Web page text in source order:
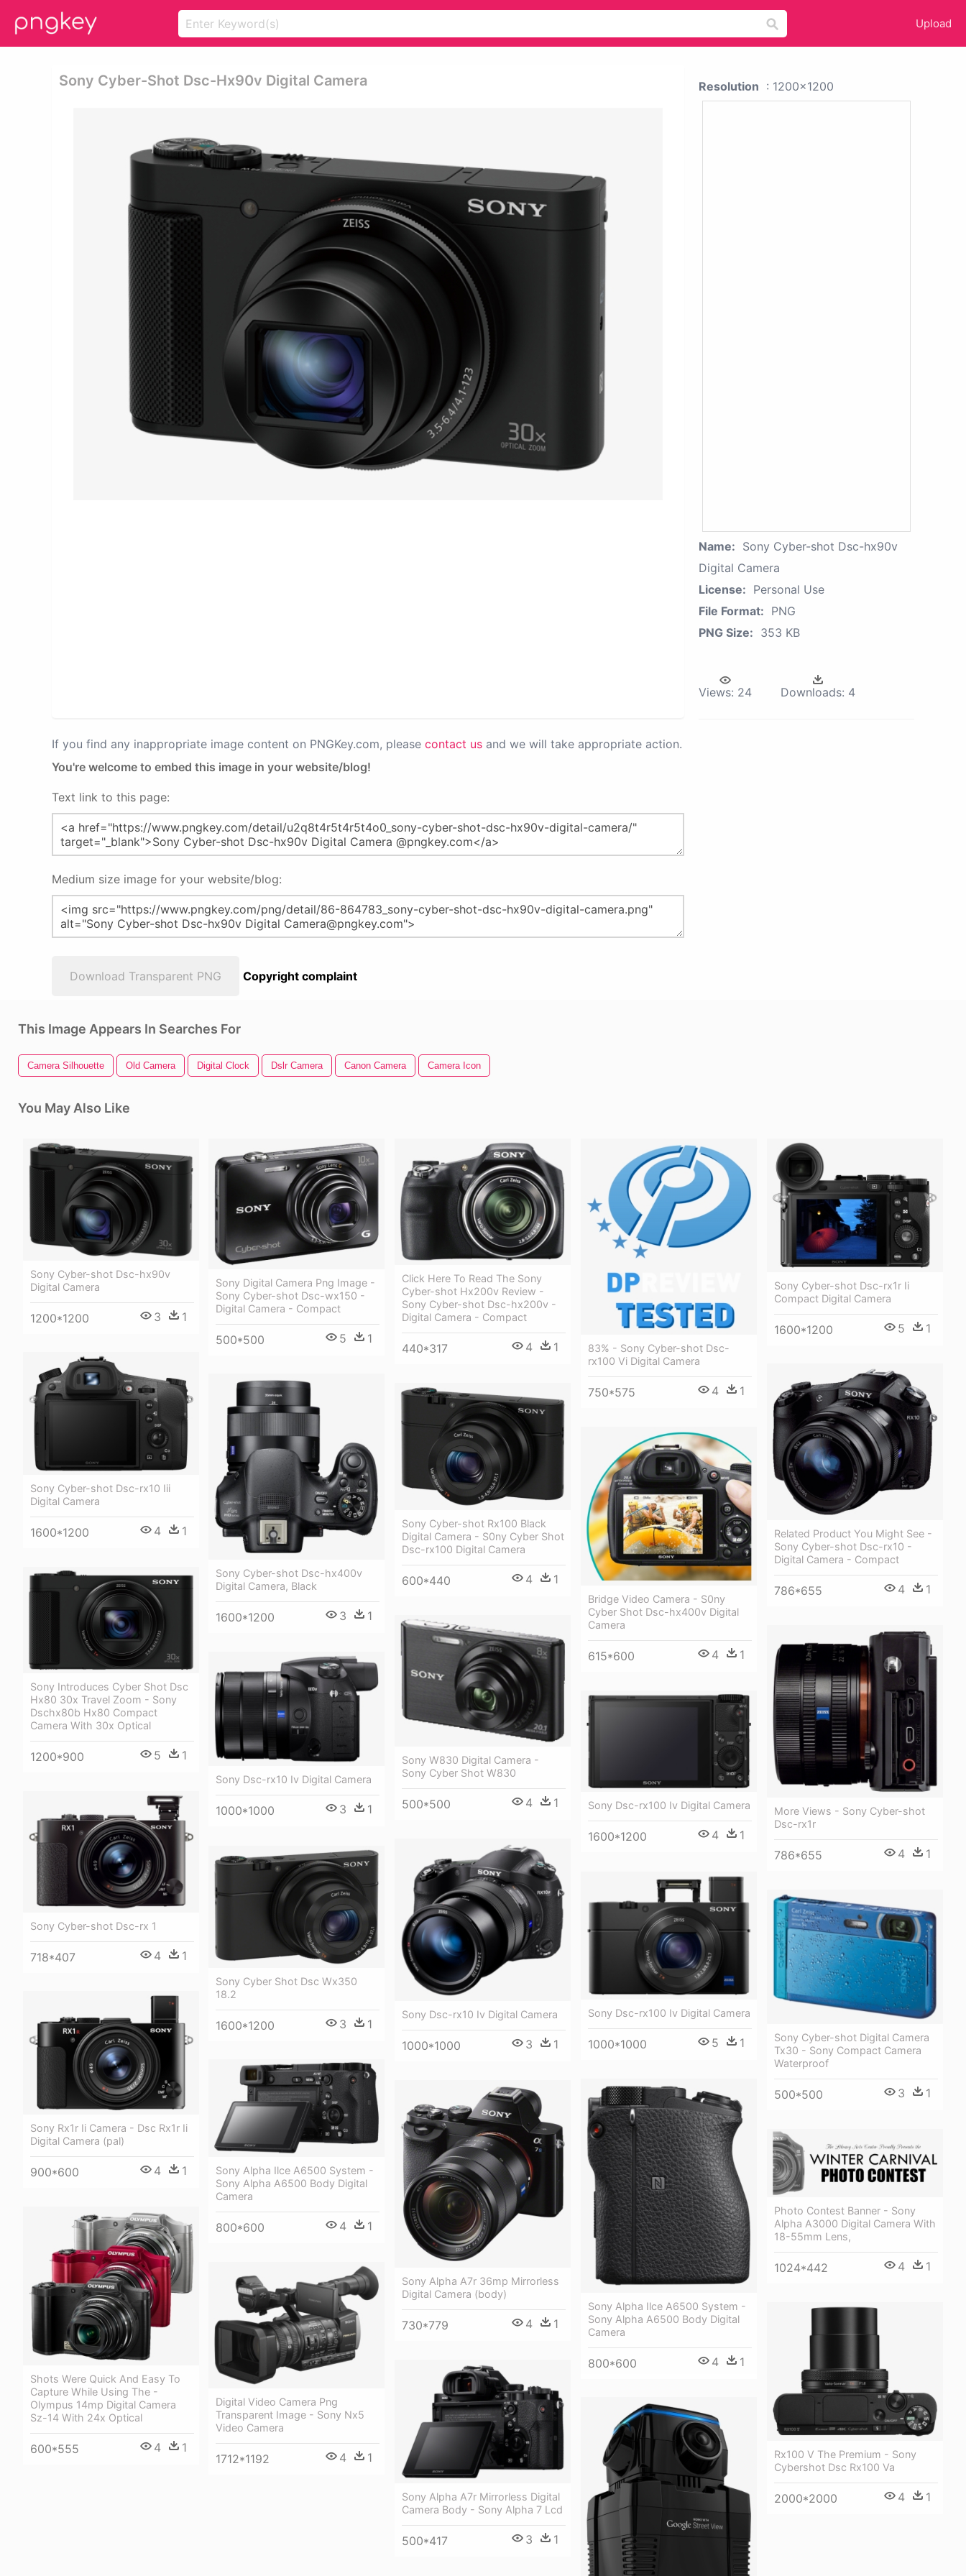
Upload
Sony Cyber-Shot Dsc-Hx90v Digital Camera
If you find any inappropriate image content on PNGKey.com, please contact us and we will take appropriate action.
You're welcome to embed this image in your website/blog!
Text link to this page:
Medium size image for your website/blog:
Download Transparent PNG Copyright complaint
Resolution : 1200x1200
Name: Sony Cyber-shot Dsc-hx90v
Digital Camera
License: Personal Use
File Format: PNG
PNG Size: 353 KB
Views: 24 Downloads: 4
This Image Appears In Searches For
Camera Silhouette Old Camera Digital Clock Dslr Camera Canon Camera Camera Icon
You May Also Like
Sony Cyber-shot Dsc-hx90v
Digital Camera
1200*1200 3 1
Sony Digital Camera Png Image -
Sony Cyber-shot Dsc-wx150 -
Digital Camera - Compact
500*500 5 1
Click Here To Read The Sony
Cyber-shot Hx200v Review -
Sony Cyber-shot Dsc-hx200v -
Digital Camera - Compact
440*317 4 1
83% - Sony Cyber-shot Dsc-
rx100 Vi Digital Camera
750*575 4 1
Sony Cyber-shot Dsc-rx1r Ii
Compact Digital Camera
1600*1200 5 1
Sony Cyber-shot Dsc-rx10 Iii
Digital Camera
1600*1200 4 1
Related Product You Might See -
Sony Cyber-shot Dsc-rx10 -
Digital Camera - Compact
786*655 4 1
Sony Cyber-shot Dsc-hx400v
Digital Camera, Black
1600*1200 3 1
Sony Cyber-shot Rx100 Black
Digital Camera - S0ny Cyber Shot
Dsc-rx100 Digital Camera
600*440 4 1
Bridge Video Camera - S0ny
Cyber Shot Dsc-hx400v Digital
Camera
615*600 4 1
Sony Introduces Cyber Shot Dsc
Hx80 30x Travel Zoom - Sony
Dschx80b Hx80 Compact
Camera With 30x Optical
1200*900 5 1
Sony W830 Digital Camera -
Sony Cyber Shot W830
500*500 4 1
More Views - Sony Cyber-shot
Dsc-rx1r
786*655 4 1
Sony Dsc-rx10 Iv Digital Camera
1000*1000 3 1 Sony Dsc-rx100 Iv Digital Camera
1600*1200 4 1
Sony Cyber-shot Dsc-rx 1
718*407 4 1
Sony Dsc-rx10 Iv Digital Camera
1000*1000 3 1
Sony Cyber Shot Dsc Wx350
18.2
1600*1200 3 1
Sony Dsc-rx100 Iv Digital Camera
1000*1000 5 1
Sony Cyber-shot Digital Camera
Tx30 - Sony Compact Camera
Waterproof
500*500 3 1
Sony Rx1r Ii Camera - Dsc Rx1r Ii
Digital Camera (pal)
900*600 4 1
Sony Alpha Ilce A6500 System -
Sony Alpha A6500 Body Digital
Camera
800*600 4 1
Sony Alpha Ilce A6500 System -
Sony Alpha A6500 Body Digital
Camera
800*600 4 1
Sony Alpha A7r 36mp Mirrorless
Digital Camera (body)
730*779 4 1
Photo Contest Banner - Sony
Alpha A3000 Digital Camera With
18-55mm Lens,
1024*442 4 1
Shots Were Quick And Easy To
Capture While Using The -
Olympus 14mp Digital Camera
Sz-14 With 24x Optical
600*555 4 1
Digital Video Camera Png
Transparent Image - Sony Nx5
Video Camera
1712*1192 4 1
Rx100 V The Premium - Sony
Cybershot Dsc Rx100 Va
2000*2000 4 1
Sony Alpha A7r Mirrorless Digital
Camera Body - Sony Alpha 7 Lcd
500*417 3 1